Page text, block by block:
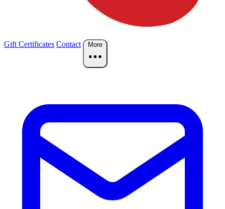
Gift Certificates Contact More